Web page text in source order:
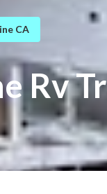
CA
Rv